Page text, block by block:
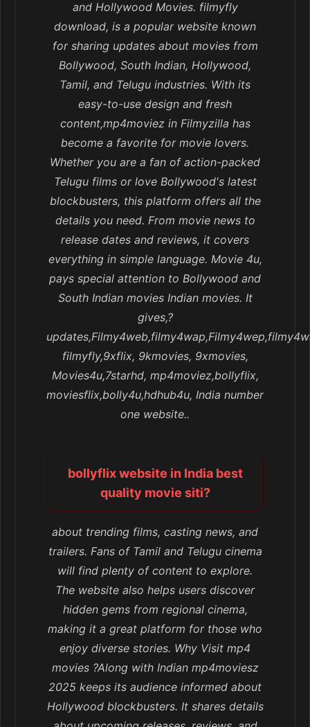
and Hollywood Movies. filmyfly
download, is a popular website known
for sharing updates about movies from
Bollywood, South Indian, Hollywood,
Tamil, and Telugu industries. With its
easy-to-use design and fresh
content,mp4moviez in Filmyzilla has
become a favorite for movie lovers.
Whether you are a fan of action-packed
Telugu films or love Bollywood's latest
blockbusters, this platform offers all the
details you need. From movie news to
release dates and reviews, it covers
everything in simple language. Movie 4u,
pays special attention to Bollywood and
South Indian movies Indian movies. It
gives,?
filmyfly,9xflix, 9kmovies, 9xmovies,
Movies4u,7starhd, mp4moviez,bollyflix,
moviesflix,bolly4u,hdhub4u, India number
one website..
bollyflix website in India best
quality movie siti?
about trending films, casting news, and
trailers. Fans of Tamil and Telugu cinema
will find plenty of content to explore.
The website also helps users discover
hidden gems from regional cinema,
making it a great platform for those who
enjoy diverse stories. Why Visit mp4
movies ?Along with Indian mp4moviesz
2025 keeps its audience informed about
Hollywood blockbusters. It shares details